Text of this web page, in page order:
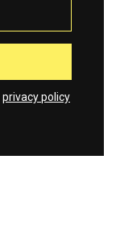
privacy policy